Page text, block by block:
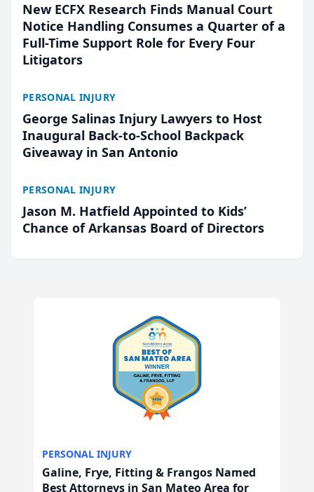
New ECFX Research Finds Manual Court
Notice Handling Consumes a Quarter of a
Full-Time Support Role for Every Four
Litigators
PERSONAL INJURY
George Salinas Injury Lawyers to Host
Inaugural Back-to-School Backpack
Giveaway in San Antonio
PERSONAL INJURY
Jason M. Hatfield Appointed to Kids’
Chance of Arkansas Board of Directors
PERSONAL INJURY
Galine, Frye, Fitting & Frangos Named
Best Attorneys in San Mateo Area for